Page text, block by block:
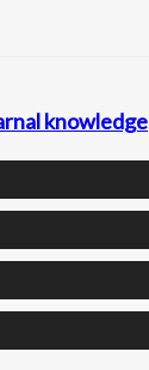
knowledge